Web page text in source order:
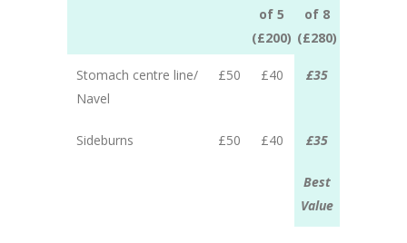
of 5
(£200)
of 8
(£280)
Stomach centre line/
Navel
£50 £40 £35
Sideburns £50 £40 £35
Best
Value